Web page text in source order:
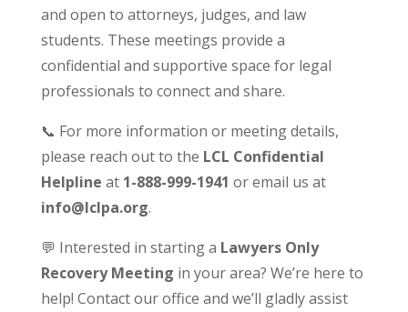
and open to attorneys, judges, and law
students. These meetings provide a
confidential and supportive space for legal
professionals to connect and share.
📞 For more information or meeting details,
please reach out to the LCL Confidential
Helpline at 1-888-999-1941 or email us at
info@lclpa.org.
💬 Interested in starting a Lawyers Only
Recovery Meeting in your area? We’re here to
help! Contact our office and we’ll gladly assist